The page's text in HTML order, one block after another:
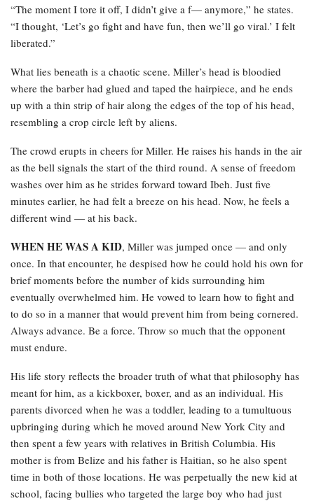
“The moment I tore it off, I didn’t give a f— anymore,” he states.
“I thought, ‘Let’s go fight and have fun, then we’ll go viral.’ I felt
liberated.”
What lies beneath is a chaotic scene. Miller’s head is bloodied
where the barber had glued and taped the hairpiece, and he ends
up with a thin strip of hair along the edges of the top of his head,
resembling a crop circle left by aliens.
The crowd erupts in cheers for Miller. He raises his hands in the air
as the bell signals the start of the third round. A sense of freedom
washes over him as he strides forward toward Ibeh. Just five
minutes earlier, he had felt a breeze on his head. Now, he feels a
different wind — at his back.
WHEN HE WAS A KID, Miller was jumped once — and only
once. In that encounter, he despised how he could hold his own for
brief moments before the number of kids surrounding him
eventually overwhelmed him. He vowed to learn how to fight and
to do so in a manner that would prevent him from being cornered.
Always advance. Be a force. Throw so much that the opponent
must endure.
His life story reflects the broader truth of what that philosophy has
meant for him, as a kickboxer, boxer, and as an individual. His
parents divorced when he was a toddler, leading to a tumultuous
upbringing during which he moved around New York City and
then spent a few years with relatives in British Columbia. His
mother is from Belize and his father is Haitian, so he also spent
time in both of those locations. He was perpetually the new kid at
school, facing bullies who targeted the large boy who had just